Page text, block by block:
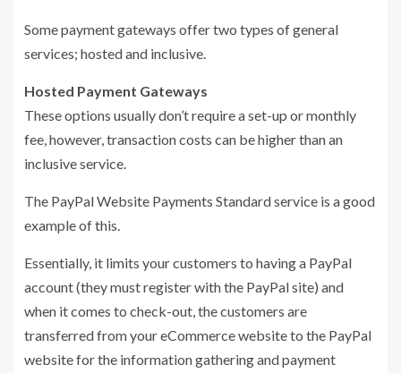
Some payment gateways offer two types of general
services; hosted and inclusive.
Hosted Payment Gateways
These options usually don’t require a set-up or monthly
fee, however, transaction costs can be higher than an
inclusive service.
The PayPal Website Payments Standard service is a good
example of this.
Essentially, it limits your customers to having a PayPal
account (they must register with the PayPal site) and
when it comes to check-out, the customers are
transferred from your eCommerce website to the PayPal
website for the information gathering and payment